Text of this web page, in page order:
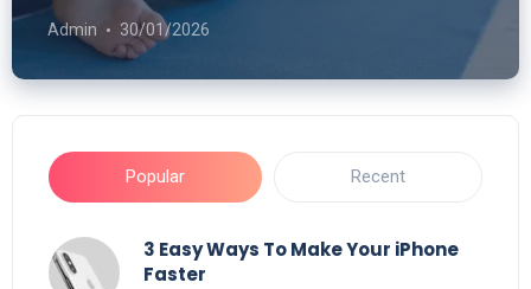
Admin 30/01/2026
Popular Recent
3 Easy Ways To Make Your iPhone
Faster